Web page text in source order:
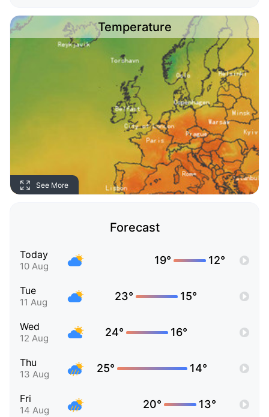
Temperature
See More
Forecast
Today
10 Aug 19° 12°
Tue
11 Aug 23° 15°
Wed
12 Aug 24° 16°
Thu
13 Aug 25° 14°
Fri
14 Aug 20° 13°